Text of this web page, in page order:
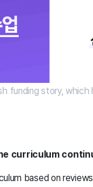
funding story,
curriculum
based on